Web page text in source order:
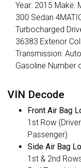
Year: 2015 Make:
300 Sedan
Turbocharged
36383 Exterior
Transmission:
Gasoline Number
VIN Decode
Front Air Bag
1st Row
Passenger)
Side Air Bag
1st & 2nd